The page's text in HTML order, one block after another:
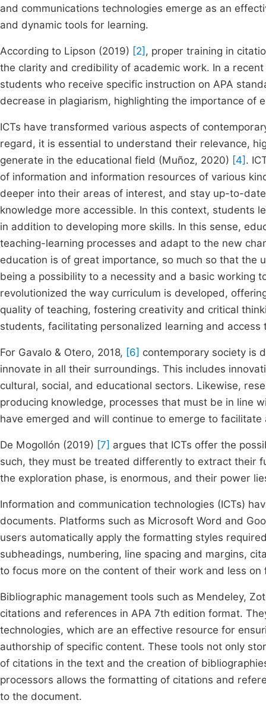
and communications technologies emerge as an
and dynamic tools for learning.
According to Lipson (2019) [2] , proper training in
the clarity and credibility of academic work. In a
students who receive specific instruction on APA
decrease in plagiarism, highlighting the importance of
ICTs have transformed various aspects of
regard, it is essential to understand their relevance,
generate in the educational field (Muñoz, 2020) [4] .
of information and information resources of various
deeper into their areas of interest, and stay up-to-
knowledge more accessible. In this context, students
in addition to developing more skills. In this sense,
teaching-learning processes and adapt to the new
education is of great importance, so much so that the
being a possibility to a necessity and a basic working
revolutionized the way curriculum is developed,
quality of teaching, fostering creativity and critical
students, facilitating personalized learning and
For Gavalo & Otero, 2018, [6] contemporary society is
innovate in all their surroundings. This includes
cultural, social, and educational sectors. Likewise,
producing knowledge, processes that must be in line
have emerged and will continue to emerge to
De Mogollón (2019) [7] argues that ICTs offer the
such, they must be treated differently to extract their
the exploration phase, is enormous, and their power
Information and communication technologies (ICTs)
documents. Platforms such as Microsoft Word and
users automatically apply the formatting styles
subheadings, numbering, line spacing and margins,
to focus more on the content of their work and less on
Bibliographic management tools such as Mendeley,
citations and references in APA 7th edition format.
technologies, which are an effective resource for
authorship of specific content. These tools not only
of citations in the text and the creation of
processors allows the formatting of citations and
to the document.